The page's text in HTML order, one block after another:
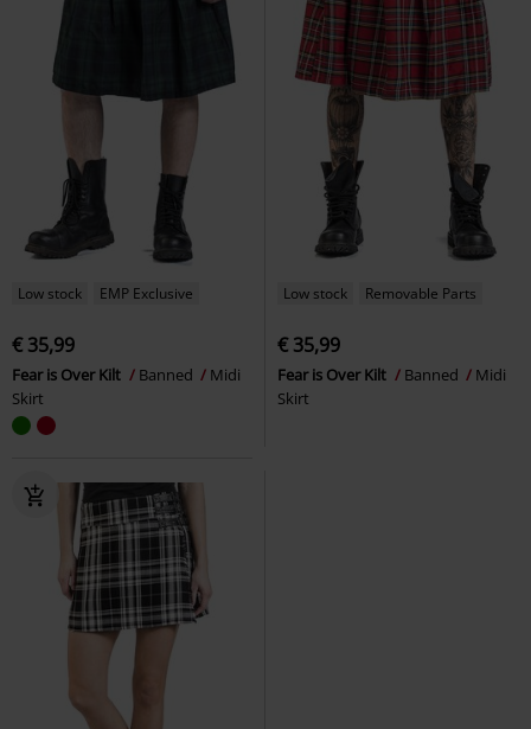
Low stock EMP Exclusive
€ 35,99
Fear is Over Kilt Banned
Midi
Skirt
Low stock Removable Parts
€ 35,99
Fear is Over Kilt Banned
Midi
Skirt